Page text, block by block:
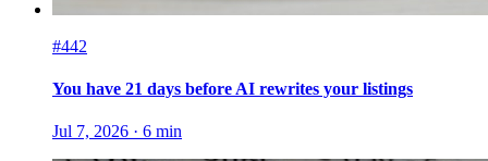
#442
You have 21 days before AI rewrites your listings
Jul 7, 2026 · 6 min